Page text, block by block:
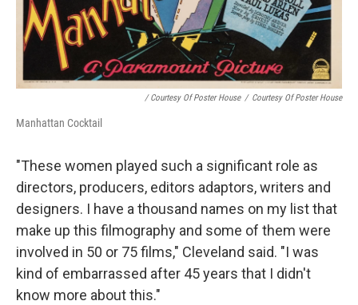
/ Courtesy Of Poster House / Courtesy Of Poster House
Manhattan Cocktail
"These women played such a significant role as
directors, producers, editors adaptors, writers and
designers. I have a thousand names on my list that
make up this filmography and some of them were
involved in 50 or 75 films," Cleveland said. "I was
kind of embarrassed after 45 years that I didn't
know more about this."